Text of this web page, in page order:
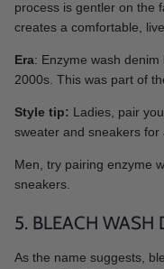
process is gentler on the
creates a comfortable,
Era: Enzyme wash
2000s. This was part of
Style tip: Ladies, pair
sweater and sneakers for
Men, try pairing enzyme
sneakers.
5. BLEACH WASH
As the name suggests,